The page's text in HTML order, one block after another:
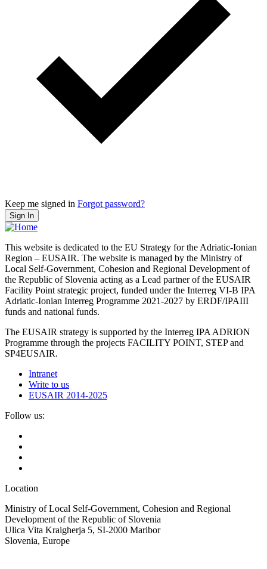
Keep me signed in Forgot password?
Sign In
This website is dedicated to the EU Strategy for the Adriatic-Ionian
Region – EUSAIR. The website is managed by the Ministry of
Local Self-Government, Cohesion and Regional Development of
the Republic of Slovenia acting as a Lead partner of the EUSAIR
Facility Point strategic project, funded under the Interreg VI-B IPA
Adriatic-Ionian Interreg Programme 2021-2027 by ERDF/IPAIII
funds and national funds.
The EUSAIR strategy is supported by the Interreg IPA ADRION
Programme through the projects FACILITY POINT, STEP and
SP4EUSAIR.
Intranet
Write to us
EUSAIR 2014-2025
Follow us:
Location
Ministry of Local Self-Government, Cohesion and Regional
Development of the Republic of Slovenia
Ulica Vita Kraigherja 5, SI-2000 Maribor
Slovenia, Europe